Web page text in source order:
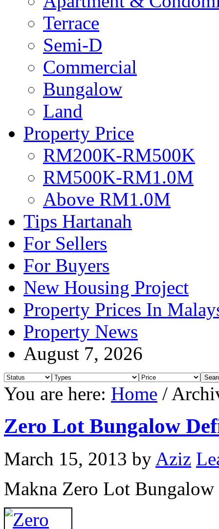
Terrace
Semi-D
Commercial
Bungalow
Land
Property Price
RM200K-RM500K
RM500K-RM1.0M
Above RM1.0M
Tips Hartanah
For Sellers
For Buyers
New Housing Project
Property Prices In
Property News
August 7, 2026
You are here: Home /
Zero Lot Bungalow
March 15, 2013 by Aziz
Makna Zero Lot Bungalow